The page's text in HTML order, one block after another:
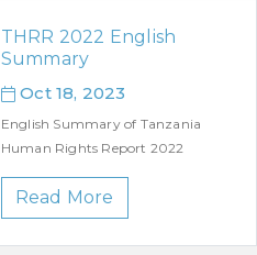
THRR 2022 English
Summary
Oct 18, 2023
English Summary of Tanzania
Human Rights Report 2022
Read More